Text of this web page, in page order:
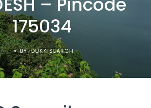
175034
BY IDUKKISEARCH